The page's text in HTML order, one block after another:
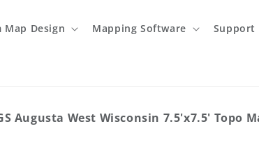
Map Design Mapping Software Support
Augusta West Wisconsin 7.5'x7.5' Topo